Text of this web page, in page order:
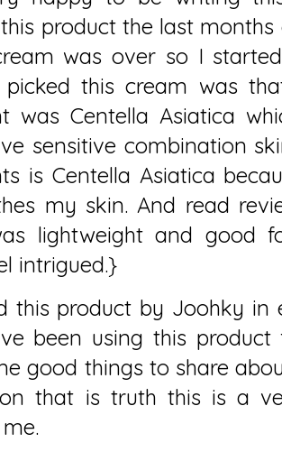
product the last
was over so I
picked this cream was
was Centella Asiatica
sensitive combination
is Centella Asiatica
my skin. And read
lightweight and good
intrigued.}
this product by Joohky in
been using this
good things to share
that is truth this is a